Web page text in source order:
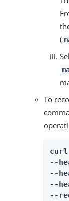
(
To
--
--
--
--